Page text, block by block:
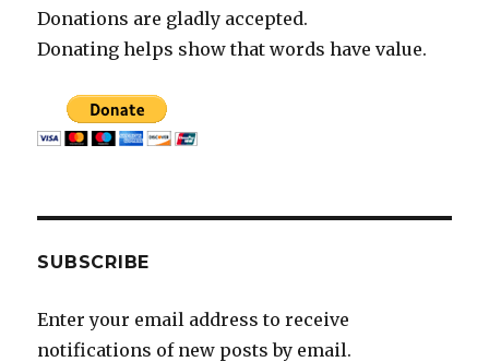
Donations are gladly accepted.
Donating helps show that words have value.
SUBSCRIBE
Enter your email address to receive
notifications of new posts by email.